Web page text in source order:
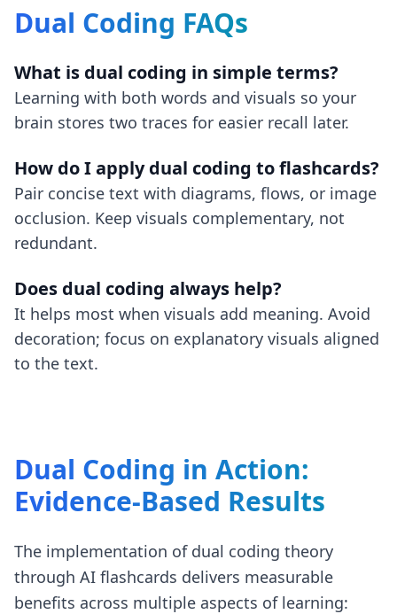
Dual Coding FAQs
What is dual coding in simple terms?
Learning with both words and visuals so your
brain stores two traces for easier recall later.
How do I apply dual coding to flashcards?
Pair concise text with diagrams, flows, or image
occlusion. Keep visuals complementary, not
redundant.
Does dual coding always help?
It helps most when visuals add meaning. Avoid
decoration; focus on explanatory visuals aligned
to the text.
Dual Coding in Action:
Evidence-Based Results
The implementation of dual coding theory
through AI flashcards delivers measurable
benefits across multiple aspects of learning: